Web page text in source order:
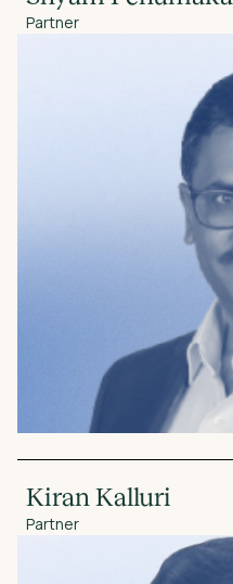
Partner
Kiran Kalluri
Partner